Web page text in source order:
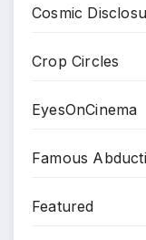
Cosmic
Crop Circles
EyesOnCinema
Famous
Featured